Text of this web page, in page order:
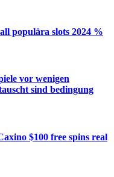
populära slots 2024 %
vor wenigen
sind bedingung
$100 free spins real